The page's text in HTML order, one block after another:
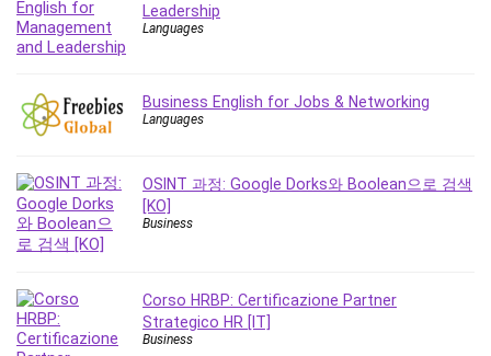
Web Development Other
Windows
WordPress
Work Life Balance
X (Twitter) Marketing
YouTube Marketing
All categories
Leadership
Languages
Business English for Jobs & Networking
Languages
OSINT 과정: Google Dorks와 Boolean으로 검색
[KO]
Business
Corso HRBP: Certificazione Partner
Strategico HR [IT]
Business